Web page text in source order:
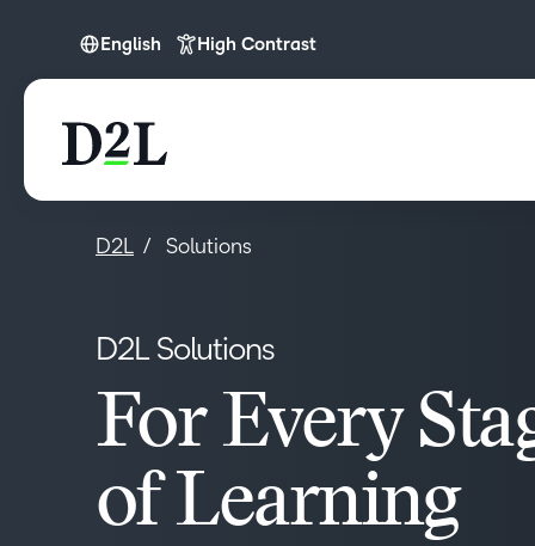
English
English
English (Europe)
English (IN)
English (MEA)
Français (CA)
Nederlands
Português
High Contrast
D2L Solutions
D2L Solutions
For Every
of Learning